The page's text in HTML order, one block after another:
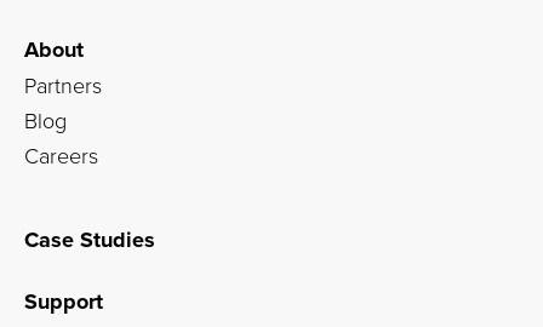
About
Partners
Blog
Careers
Case Studies
Support